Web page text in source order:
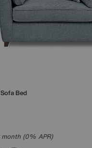
Bed
(0% APR)